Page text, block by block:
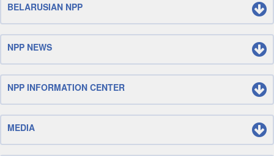
BELARUSIAN NPP
NPP NEWS
NPP INFORMATION CENTER
MEDIA